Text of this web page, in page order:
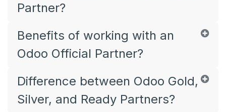
Partner?
Benefits of working with an
Odoo Official Partner?
Difference between Odoo Gold,
Silver, and Ready Partners?